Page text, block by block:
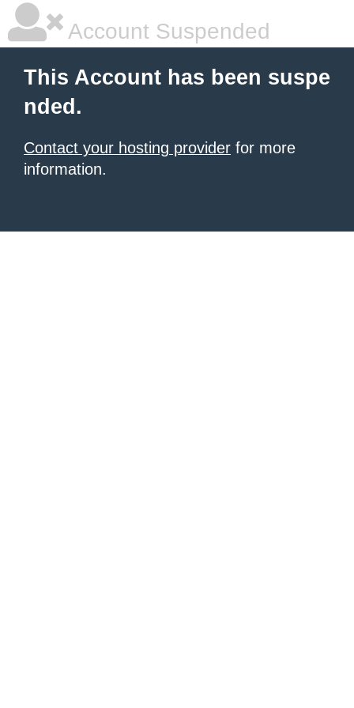
Account Suspended
This Account has been suspe
nded.
Contact your hosting provider for more
information.